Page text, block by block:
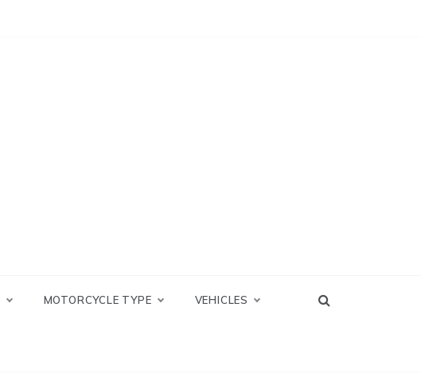
MOTORCYCLE TYPE VEHICLES